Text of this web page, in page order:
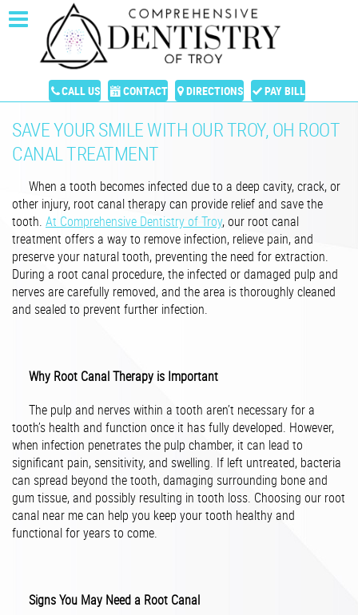
CALL US CONTACT DIRECTIONS PAY BILL
SAVE YOUR SMILE WITH OUR TROY, OH ROOT
CANAL TREATMENT
When a tooth becomes infected due to a deep cavity, crack, or
other injury, root canal therapy can provide relief and save the
tooth. At Comprehensive Dentistry of Troy, our root canal
treatment offers a way to remove infection, relieve pain, and
preserve your natural tooth, preventing the need for extraction.
During a root canal procedure, the infected or damaged pulp and
nerves are carefully removed, and the area is thoroughly cleaned
and sealed to prevent further infection.
Why Root Canal Therapy is Important
The pulp and nerves within a tooth aren’t necessary for a
tooth’s health and function once it has fully developed. However,
when infection penetrates the pulp chamber, it can lead to
significant pain, sensitivity, and swelling. If left untreated, bacteria
can spread beyond the tooth, damaging surrounding bone and
gum tissue, and possibly resulting in tooth loss. Choosing our root
canal near me can help you keep your tooth healthy and
functional for years to come.
Signs You May Need a Root Canal